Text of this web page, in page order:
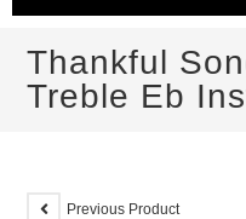
Thankful
Treble Eb
Previous Product